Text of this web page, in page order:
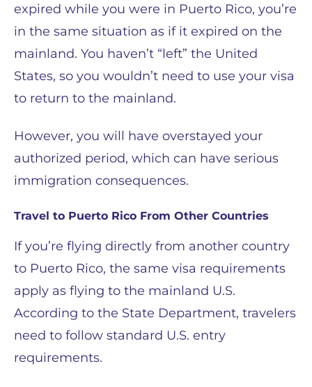
expired while you were in Puerto Rico, you’re
in the same situation as if it expired on the
mainland. You haven’t “left” the United
States, so you wouldn’t need to use your visa
to return to the mainland.
However, you will have overstayed your
authorized period, which can have serious
immigration consequences.
Travel to Puerto Rico From Other Countries
If you’re flying directly from another country
to Puerto Rico, the same visa requirements
apply as flying to the mainland U.S.
According to the State Department, travelers
need to follow standard U.S. entry
requirements.